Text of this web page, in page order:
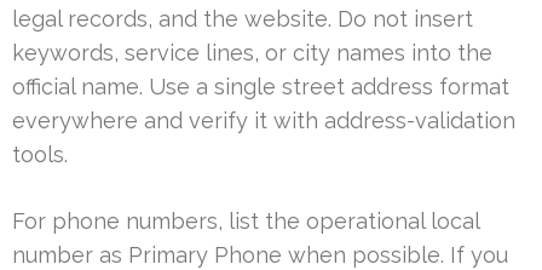
legal records, and the website. Do not insert
keywords, service lines, or city names into the
official name. Use a single street address format
everywhere and verify it with address-validation
tools.
For phone numbers, list the operational local
number as Primary Phone when possible. If you